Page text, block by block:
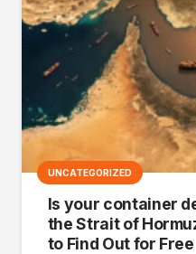
UNCATEGORIZED
Is your container
the Strait of
to Find Out for Free